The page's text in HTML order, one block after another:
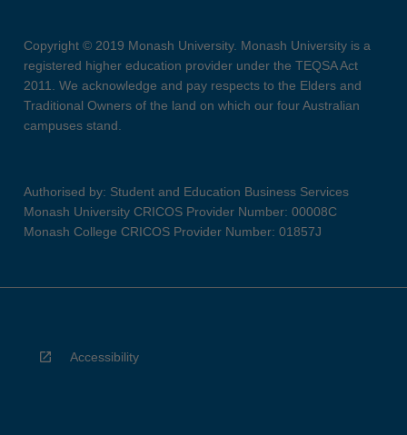
Copyright © 2019 Monash University. Monash University is a
registered higher education provider under the TEQSA Act
2011. We acknowledge and pay respects to the Elders and
Traditional Owners of the land on which our four Australian
campuses stand.
Authorised by: Student and Education Business Services
Monash University CRICOS Provider Number: 00008C
Monash College CRICOS Provider Number: 01857J
Accessibility